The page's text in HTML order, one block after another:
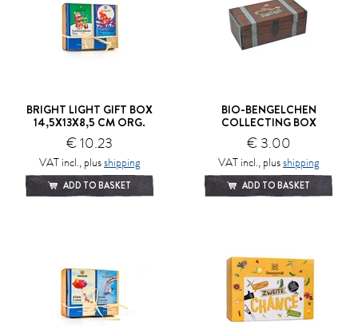
BRIGHT LIGHT GIFT BOX
14,5X13X8,5 CM ORG.
€ 10.23
VAT incl., plusshipping
ADD TO BASKET
BIO-BENGELCHEN
COLLECTING BOX
€ 3.00
VAT incl., plusshipping
ADD TO BASKET